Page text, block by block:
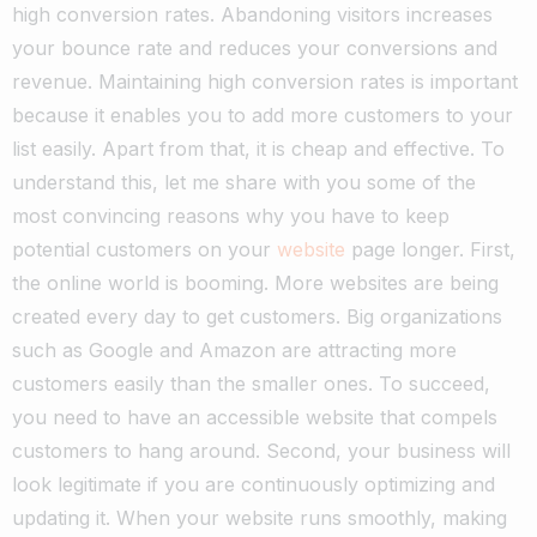
high conversion rates. Abandoning visitors increases
your bounce rate and reduces your conversions and
revenue. Maintaining high conversion rates is important
because it enables you to add more customers to your
list easily. Apart from that, it is cheap and effective. To
understand this, let me share with you some of the
most convincing reasons why you have to keep
potential customers on your website page longer. First,
the online world is booming. More websites are being
created every day to get customers. Big organizations
such as Google and Amazon are attracting more
customers easily than the smaller ones. To succeed,
you need to have an accessible website that compels
customers to hang around. Second, your business will
look legitimate if you are continuously optimizing and
updating it. When your website runs smoothly, making